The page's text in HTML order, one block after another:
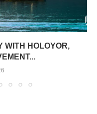
WITH HOLOYOR,